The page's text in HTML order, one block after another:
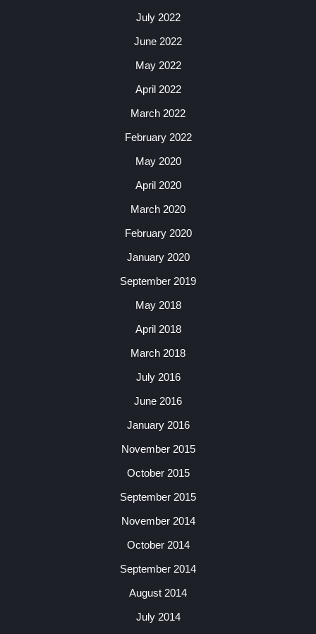
July 2022
June 2022
May 2022
April 2022
March 2022
February 2022
May 2020
April 2020
March 2020
February 2020
January 2020
September 2019
May 2018
April 2018
March 2018
July 2016
June 2016
January 2016
November 2015
October 2015
September 2015
November 2014
October 2014
September 2014
August 2014
July 2014